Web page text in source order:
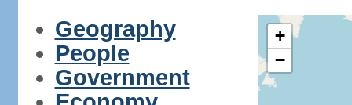
Geography
People
Government
+
−